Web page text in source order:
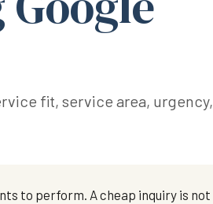
fit, service area, urgency,
to perform. A cheap inquiry is not